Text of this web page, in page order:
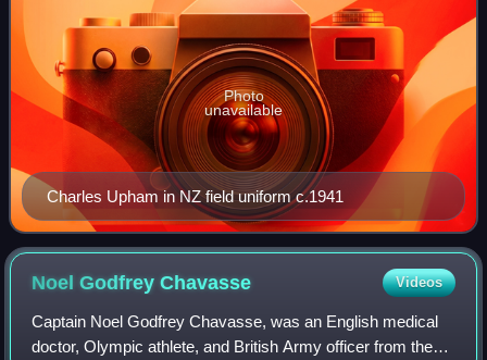
Charles Upham in NZ field uniform c.1941
Photo
unavailable
Noel GodfreyChavasse Videos
Captain Noel Godfrey Chavasse, was an English medical
doctor, Olympic athlete, and British Army officer from the